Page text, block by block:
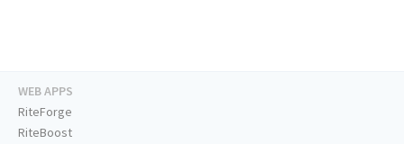
WEB APPS
RiteForge
RiteBoost